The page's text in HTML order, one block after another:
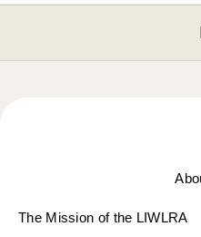
The Mission of the LIWLRA